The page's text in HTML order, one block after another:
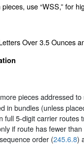
use “WSS,” for
Over 3.5 Ounces
pieces addressed
in bundles (unless
full 5-digit carrier routes
if route has fewer
order (245.6.8)